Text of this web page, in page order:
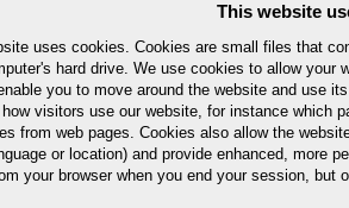
This website
uses cookies. Cookies are small files that
hard drive. We use cookies to allow your
you to move around the website and use
visitors use our website, for instance which
from web pages. Cookies also allow the
or location) and provide enhanced, more
your browser when you end your session,